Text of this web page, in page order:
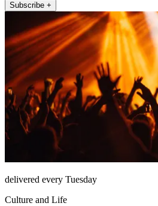
Subscribe +
delivered every Tuesday
Culture and Life